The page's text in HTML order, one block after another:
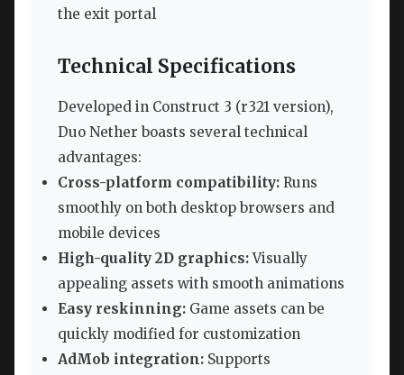
the exit portal
Technical Specifications
Developed in Construct 3 (r321 version),
Duo Nether boasts several technical
advantages:
Cross-platform compatibility: Runs
smoothly on both desktop browsers and
mobile devices
High-quality 2D graphics:Visually
appealing assets with smooth animations
Easy reskinning: Game assets can be
quickly modified for customization
AdMob integration: Supports